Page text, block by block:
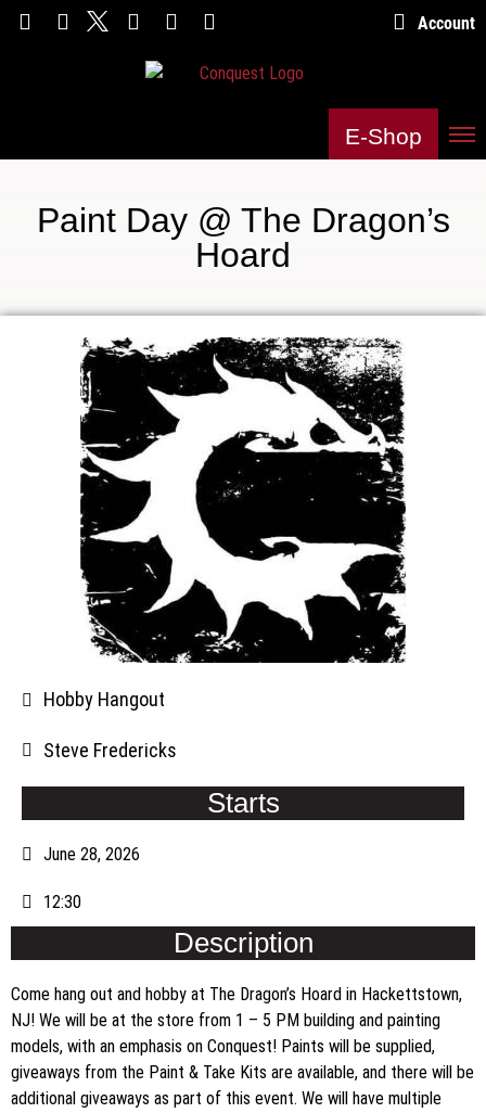
Account
E-Shop
Paint Day @ The Dragon’s
Hoard
Hobby Hangout
Steve Fredericks
Starts
June 28, 2026
12:30
Description
Come hang out and hobby at The Dragon’s Hoard in Hackettstown,
NJ! We will be at the store from 1 – 5 PM building and painting
models, with an emphasis on Conquest! Paints will be supplied,
giveaways from the Paint & Take Kits are available, and there will be
additional giveaways as part of this event. We will have multiple